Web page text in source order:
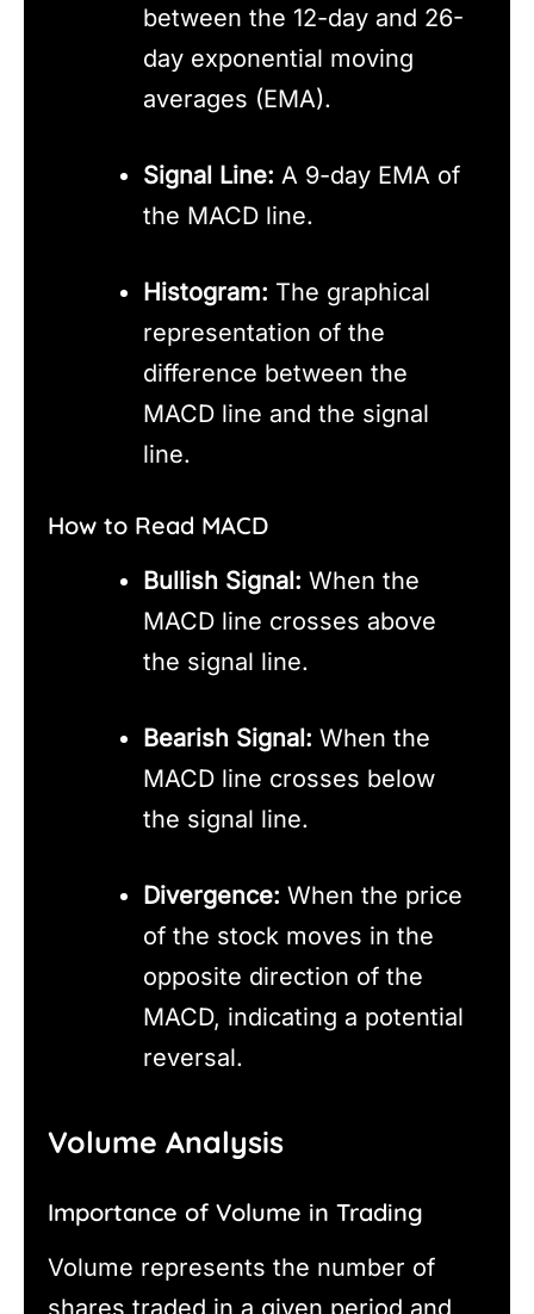
between the 12-day and 26-
day exponential moving
averages (EMA).
Signal Line: A 9-day EMA of
the MACD line.
Histogram: The graphical
representation of the
difference between the
MACD line and the signal
line.
How to Read MACD
Bullish Signal: When the
MACD line crosses above
the signal line.
Bearish Signal: When the
MACD line crosses below
the signal line.
Divergence: When the price
of the stock moves in the
opposite direction of the
MACD, indicating a potential
reversal.
Volume Analysis
Importance of Volume in Trading
Volume represents the number of
shares traded in a given period and